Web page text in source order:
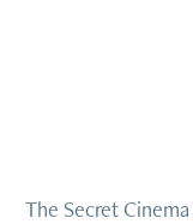
The Secret